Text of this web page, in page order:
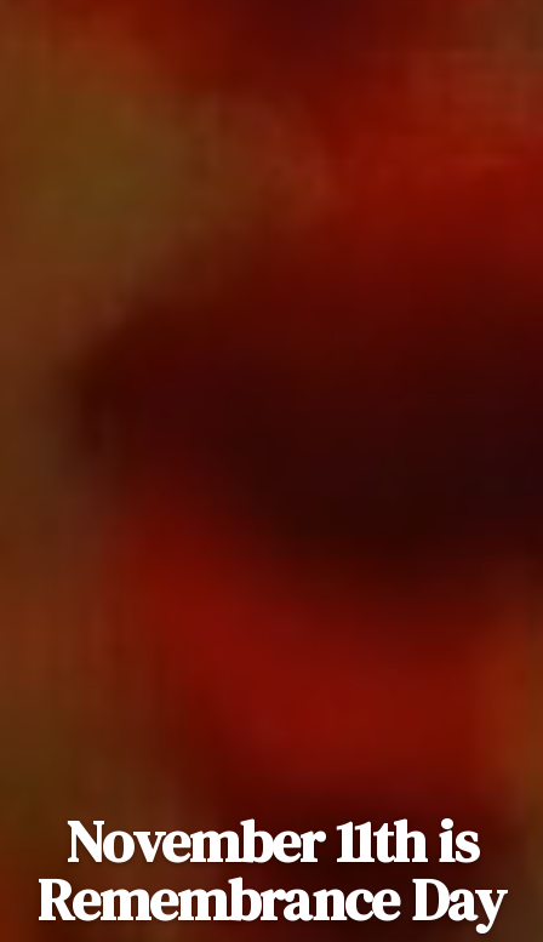
November 11th is
Remembrance Day